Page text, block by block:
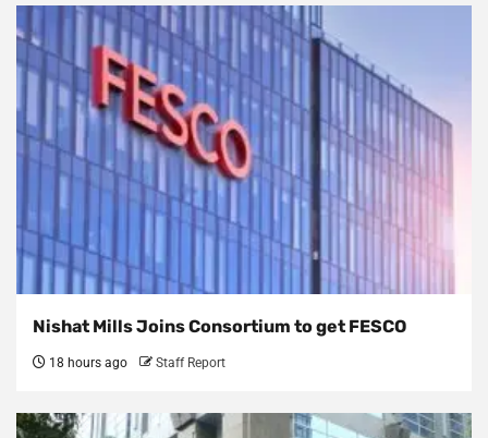
Nishat Mills Joins Consortium to get FESCO
18 hours ago Staff Report